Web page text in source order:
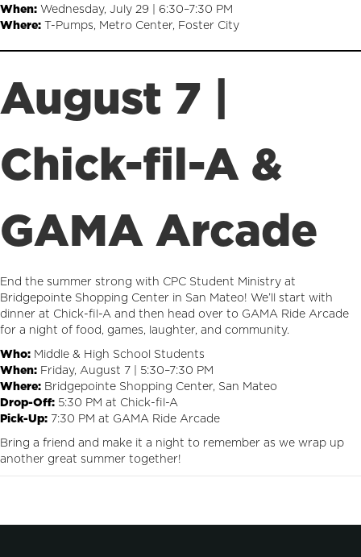
When: Wednesday, July 29 | 6:30–7:30 PM
Where: T-Pumps, Metro Center, Foster City
August 7 |
Chick-fil-A &
GAMA Arcade
End the summer strong with CPC Student Ministry at
Bridgepointe Shopping Center in San Mateo! We’ll start with
dinner at Chick-fil-A and then head over to GAMA Ride Arcade
for a night of food, games, laughter, and community.
Who: Middle & High School Students
When: Friday, August 7 | 5:30–7:30 PM
Where: Bridgepointe Shopping Center, San Mateo
Drop-Off: 5:30 PM at Chick-fil-A
Pick-Up: 7:30 PM at GAMA Ride Arcade
Bring a friend and make it a night to remember as we wrap up
another great summer together!